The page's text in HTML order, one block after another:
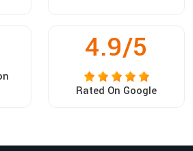
4.9/5
Rated On Google